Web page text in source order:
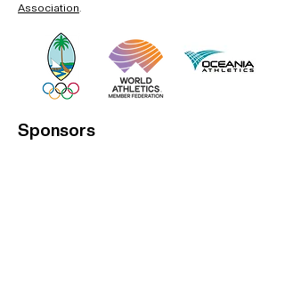
Association.
Sponsors